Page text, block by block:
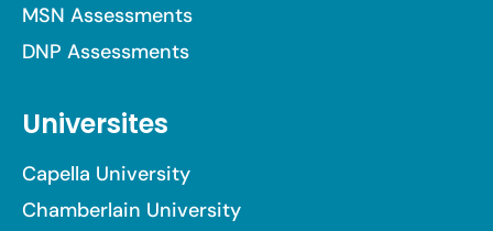
MSN Assessments
DNP Assessments
Universites
Capella University
Chamberlain University